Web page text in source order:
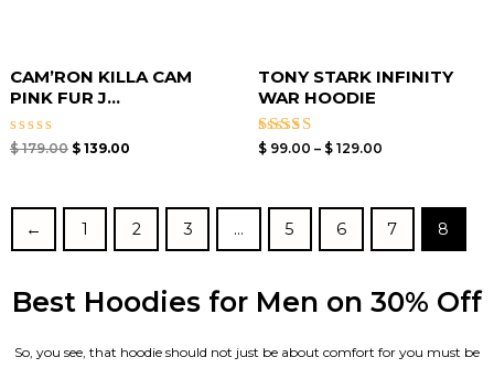
CAM’RON KILLA CAM
PINK FUR J...
Rated
5
$179.00 $139.00
TONY STARK INFINITY
WAR HOODIE
Rated
$ 99.00 – $ 129.00
← 1 2 3 … 5 6 7 8
Best Hoodies for Men on 30% Off
So, you see, that hoodie should not just be about comfort for you must be